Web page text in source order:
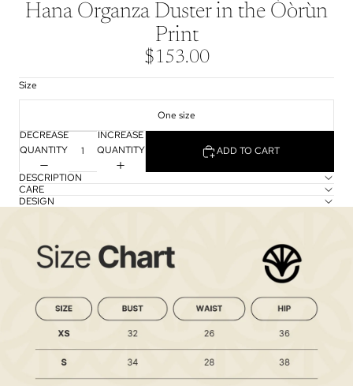
Hana Organza Duster in the Òòrùn
Print
$153.00
Size
One size
DECREASE
QUANTITY
INCREASE
QUANTITY
ADD TO CART
DESCRIPTION
CARE
DESIGN